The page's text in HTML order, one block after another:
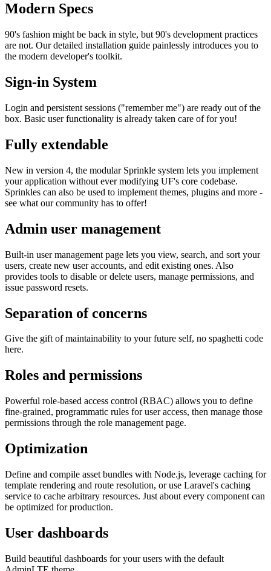
Modern Specs
90's fashion might be back in style, but 90's development practices
are not. Our detailed installation guide painlessly introduces you to
the modern developer's toolkit.
Sign-in System
Login and persistent sessions ("remember me") are ready out of the
box. Basic user functionality is already taken care of for you!
Fully extendable
New in version 4, the modular Sprinkle system lets you implement
your application without ever modifying UF's core codebase.
Sprinkles can also be used to implement themes, plugins and more -
see what our community has to offer!
Admin user management
Built-in user management page lets you view, search, and sort your
users, create new user accounts, and edit existing ones. Also
provides tools to disable or delete users, manage permissions, and
issue password resets.
Separation of concerns
Give the gift of maintainability to your future self, no spaghetti code
here.
Roles and permissions
Powerful role-based access control (RBAC) allows you to define
fine-grained, programmatic rules for user access, then manage those
permissions through the role management page.
Optimization
Define and compile asset bundles with Node.js, leverage caching for
template rendering and route resolution, or use Laravel's caching
service to cache arbitrary resources. Just about every component can
be optimized for production.
User dashboards
Build beautiful dashboards for your users with the default